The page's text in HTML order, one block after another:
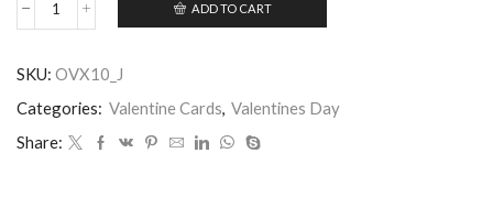
To
-
embellished
Valentine
Card
ADD TO CART
SKU: OVX10_J
Categories: Valentine Cards, Valentines Day
Share: